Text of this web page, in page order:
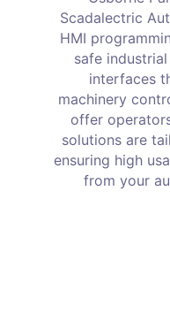
Scadalectric
HMI
safe
interfaces
machinery
offer
solutions are
ensuring high
from your